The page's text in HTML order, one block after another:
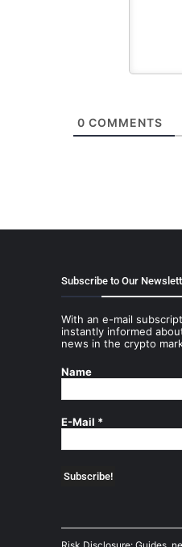
0 COMMENTS
Subscribe to Our
With an e-mail
instantly informed
news in the crypto
Name
E-Mail *